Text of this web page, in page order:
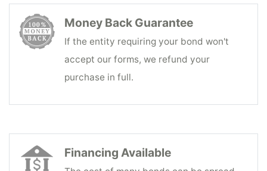
Money Back Guarantee
If the entity requiring your bond won't
accept our forms, we refund your
purchase in full.
Financing Available